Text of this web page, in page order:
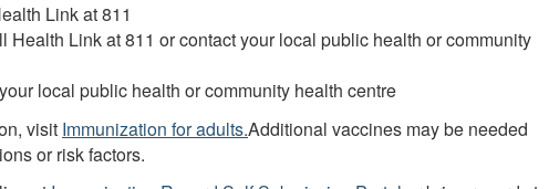
Link at 811
Health Link at 811 or contact your local public health or community
local public health or community health centre
visit Immunization for adults.Additional vaccines may be needed
or risk factors.